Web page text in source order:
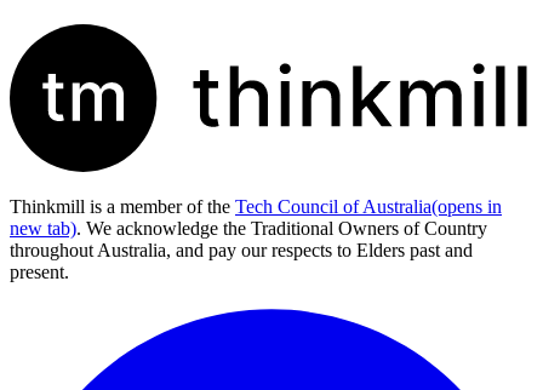
Thinkmill is a member of the Tech Council of Australia(opens in
new tab). We acknowledge the Traditional Owners of Country
throughout Australia, and pay our respects to Elders past and
present.